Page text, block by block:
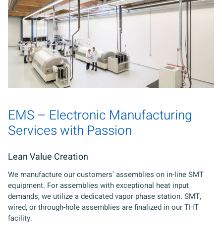
EMS – Electronic Manufacturing
Services with Passion
Lean Value Creation
We manufacture our customers' assemblies on in-line SMT
equipment. For assemblies with exceptional heat input
demands, we utilize a dedicated vapor phase station. SMT,
wired, or through-hole assemblies are finalized in our THT
facility.